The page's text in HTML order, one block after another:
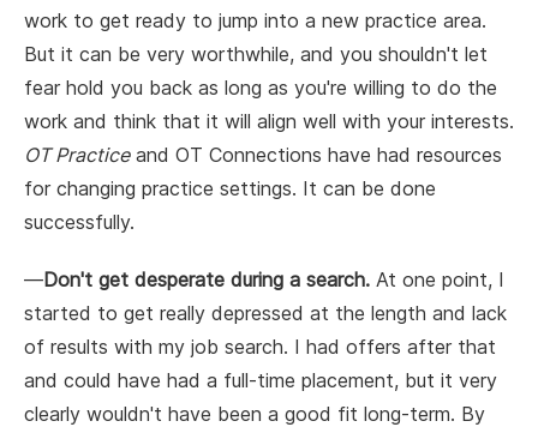
work to get ready to jump into a new practice area.
But it can be very worthwhile, and you shouldn't let
fear hold you back as long as you're willing to do the
work and think that it will align well with your interests.
OT Practiceand OT Connections have had resources
for changing practice settings. It can be done
successfully.
—Don't get desperate during a search. At one point, I
started to get really depressed at the length and lack
of results with my job search. I had offers after that
and could have had a full-time placement, but it very
clearly wouldn't have been a good fit long-term. By